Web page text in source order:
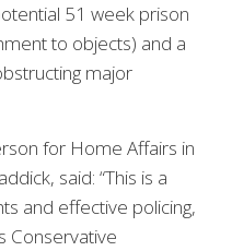
51 week prison
to objects) and a
major
for Home Affairs in
said: “This is a
and effective policing,
Conservative